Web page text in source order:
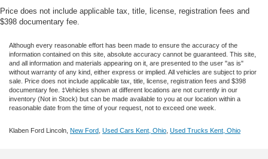
Price does not include applicable tax, title, license, registration fees and
$398 documentary fee.
Although every reasonable effort has been made to ensure the accuracy of the
information contained on this site, absolute accuracy cannot be guaranteed. This site,
and all information and materials appearing on it, are presented to the user "as is"
without warranty of any kind, either express or implied. All vehicles are subject to prior
sale. Price does not include applicable tax, title, license, registration fees and $398
documentary fee. ‡Vehicles shown at different locations are not currently in our
inventory (Not in Stock) but can be made available to you at our location within a
reasonable date from the time of your request, not to exceed one week.
Klaben Ford Lincoln, New Ford Used Cars Kent, Ohio Used Trucks Kent, Ohio